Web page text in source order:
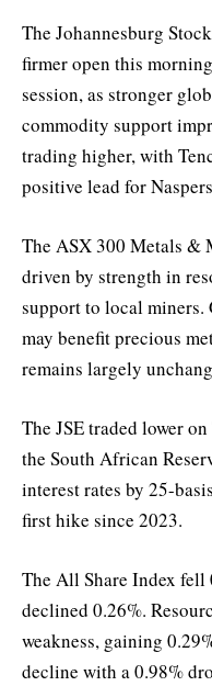
The Johannesburg
firmer open this
session, as stronger
commodity support
trading higher, with
positive lead for
The ASX 300 Metals &
driven by strength in
support to local
may benefit precious
remains largely
The JSE traded lower
the South African
interest rates by 25-
first hike since 2023.
The All Share Index fell
declined 0.26%.
weakness, gaining
decline with a 0.98%